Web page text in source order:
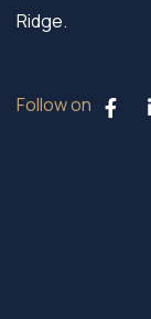
Ridge.
Follow on